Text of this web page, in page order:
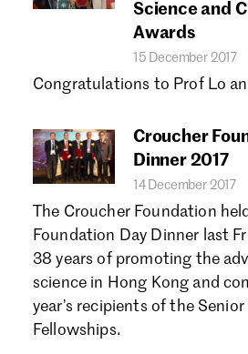
Science and
Awards
15 December 2017
Congratulations to Prof Lo
Croucher
Dinner 2017
14 December 2017
The Croucher Foundation
Foundation Day Dinner last
38 years of promoting the
science in Hong Kong and
year’s recipients of the Senior
Fellowships.